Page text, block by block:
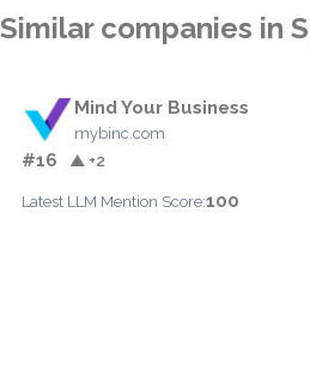
Similar companies in
Mind Your Business
mybinc.com
#16 ▲ +2
Latest LLM Mention Score:100